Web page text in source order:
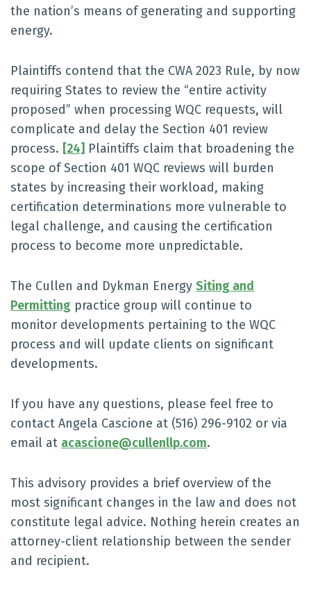
the nation’s means of generating and supporting
energy.
Plaintiffs contend that the CWA 2023 Rule, by now
requiring States to review the “entire activity
proposed” when processing WQC requests, will
complicate and delay the Section 401 review
process. [24] Plaintiffs claim that broadening the
scope of Section 401 WQC reviews will burden
states by increasing their workload, making
certification determinations more vulnerable to
legal challenge, and causing the certification
process to become more unpredictable.
The Cullen and Dykman Energy Siting and
Permitting practice group will continue to
monitor developments pertaining to the WQC
process and will update clients on significant
developments.
If you have any questions, please feel free to
contact Angela Cascione at (516) 296-9102 or via
email at acascione@cullenllp.com.
This advisory provides a brief overview of the
most significant changes in the law and does not
constitute legal advice. Nothing herein creates an
attorney-client relationship between the sender
and recipient.